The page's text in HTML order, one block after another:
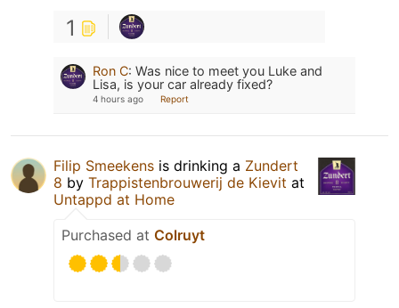
1
Ron C: Was nice to meet you Luke and
Lisa, is your car already fixed?
4 hours ago Report
Filip Smeekens is drinking a Zundert
8 by Trappistenbrouwerij de Kievit at
Untappd at Home
Purchased at Colruyt